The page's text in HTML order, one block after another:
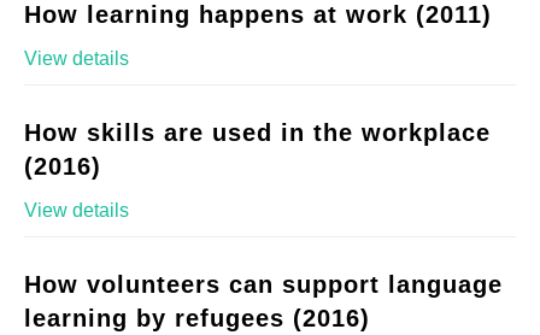
How learning happens at work (2011)
View details
How skills are used in the workplace
(2016)
View details
How volunteers can support language
learning by refugees (2016)